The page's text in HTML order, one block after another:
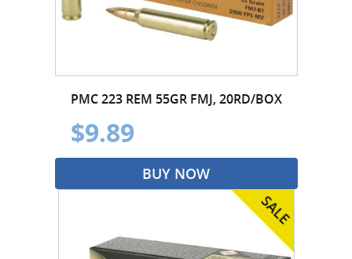
PMC 223 REM 55GR FMJ, 20RD/BOX
$9.89
BUY NOW